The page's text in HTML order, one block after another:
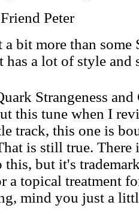
Peter
bit more than some
has a lot of style and
Strangeness and
this tune when I
track, this one is
is still true. There
this, but it's
a topical treatment
mind you just a